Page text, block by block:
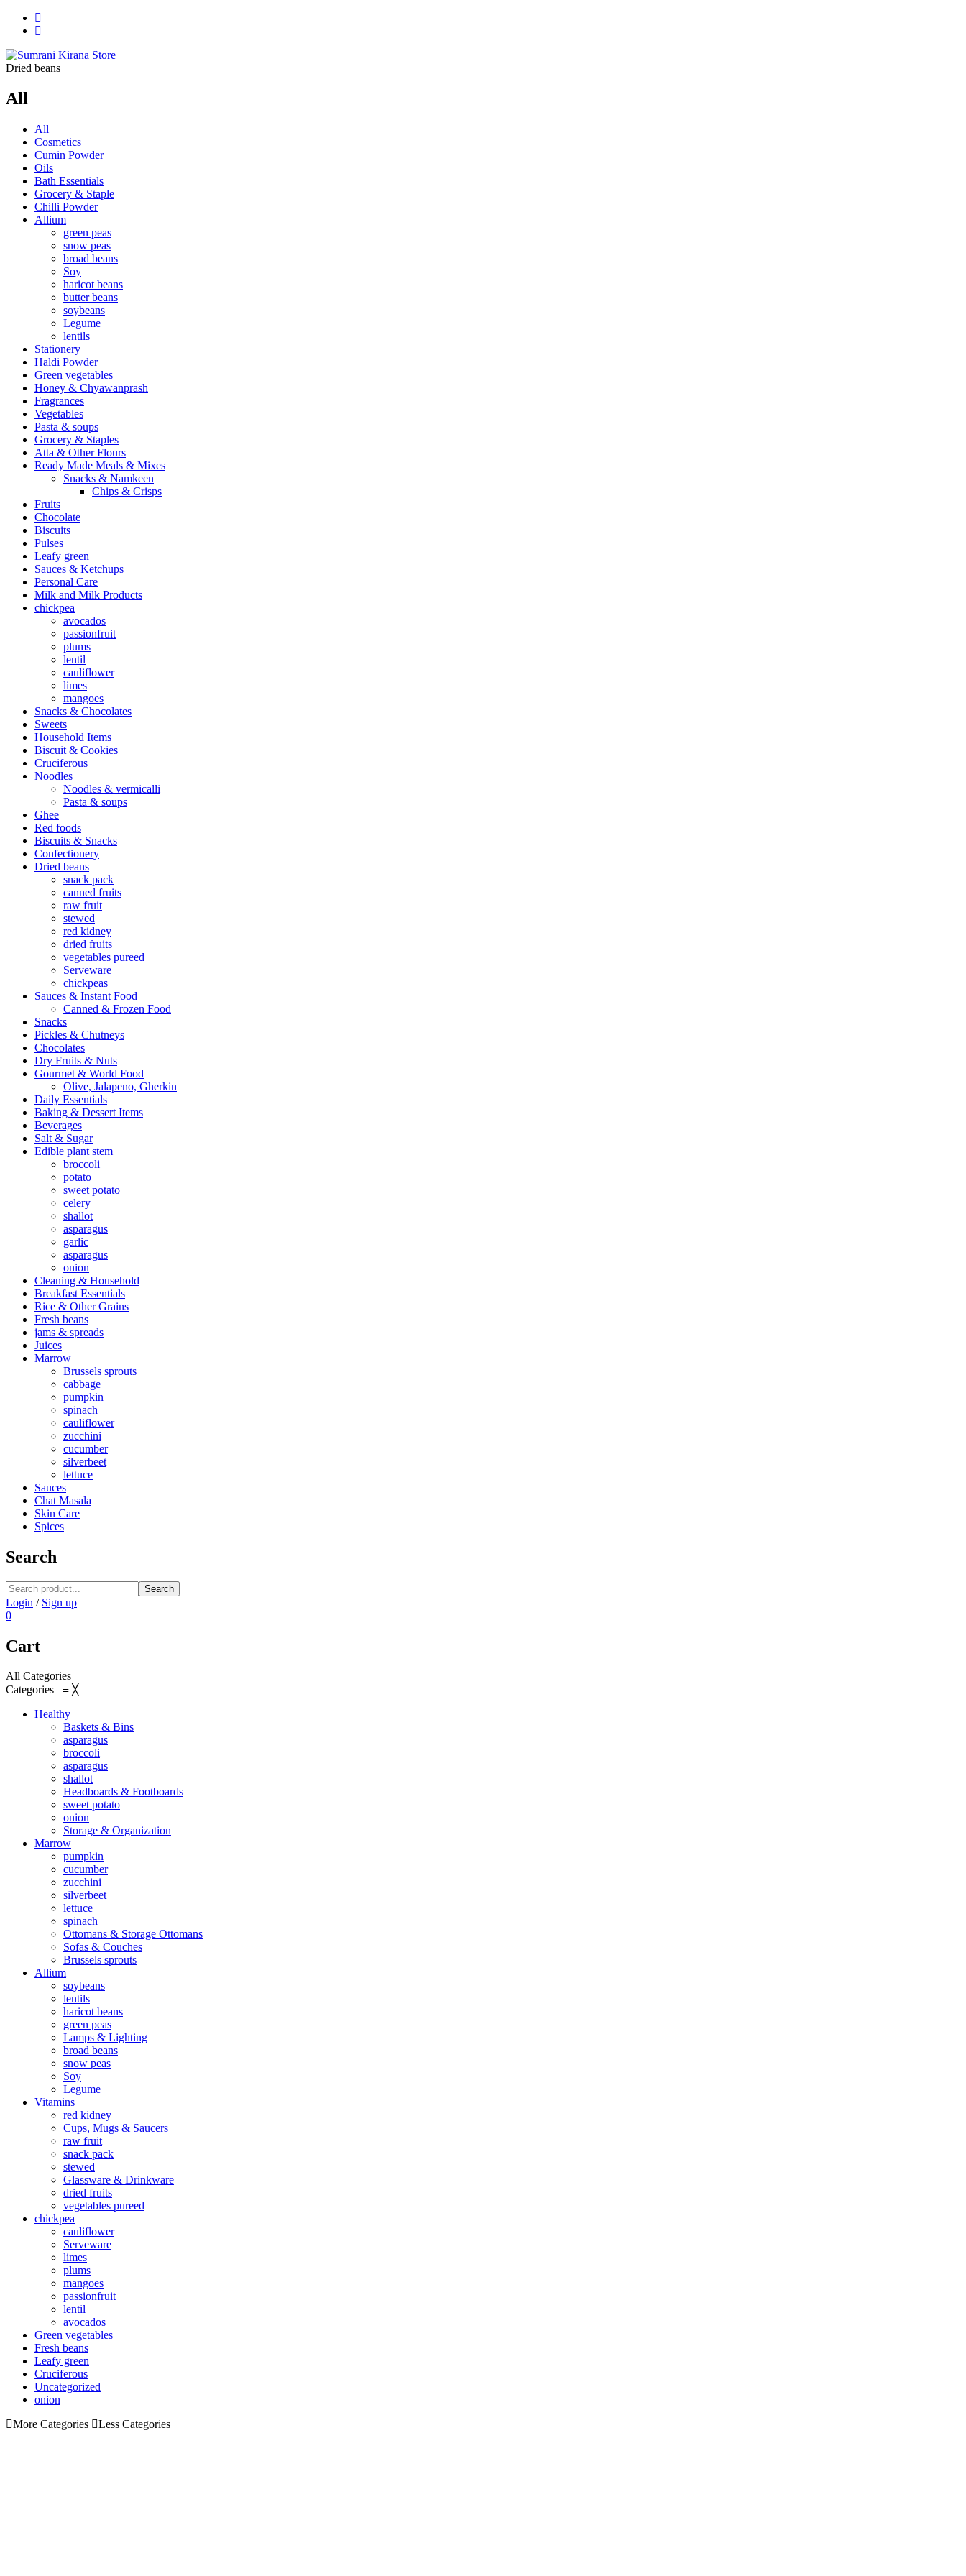
Dried beans
All
All
Cosmetics
Cumin Powder
Oils
Bath Essentials
Grocery & Staple
Chilli Powder
Allium
green peas
snow peas
broad beans
Soy
haricot beans
butter beans
soybeans
Legume
lentils
Stationery
Haldi Powder
Green vegetables
Honey & Chyawanprash
Fragrances
Vegetables
Pasta & soups
Grocery & Staples
Atta & Other Flours
Ready Made Meals & Mixes
Snacks & Namkeen
Chips & Crisps
Fruits
Chocolate
Biscuits
Pulses
Leafy green
Sauces & Ketchups
Personal Care
Milk and Milk Products
chickpea
avocados
passionfruit
plums
lentil
cauliflower
limes
mangoes
Snacks & Chocolates
Sweets
Household Items
Biscuit & Cookies
Cruciferous
Noodles
Noodles & vermicalli
Pasta & soups
Ghee
Red foods
Biscuits & Snacks
Confectionery
Dried beans
snack pack
canned fruits
raw fruit
stewed
red kidney
dried fruits
vegetables pureed
Serveware
chickpeas
Sauces & Instant Food
Canned & Frozen Food
Snacks
Pickles & Chutneys
Chocolates
Dry Fruits & Nuts
Gourmet & World Food
Olive, Jalapeno, Gherkin
Daily Essentials
Baking & Dessert Items
Beverages
Salt & Sugar
Edible plant stem
broccoli
potato
sweet potato
celery
shallot
asparagus
garlic
asparagus
onion
Cleaning & Household
Breakfast Essentials
Rice & Other Grains
Fresh beans
jams & spreads
Juices
Marrow
Brussels sprouts
cabbage
pumpkin
spinach
cauliflower
zucchini
cucumber
silverbeet
lettuce
Sauces
Chat Masala
Skin Care
Spices
Search
Search
Login / Sign up
0
Cart
All Categories
Categories ≡ ╳
Healthy
Baskets & Bins
asparagus
broccoli
asparagus
shallot
Headboards & Footboards
sweet potato
onion
Storage & Organization
Marrow
pumpkin
cucumber
zucchini
silverbeet
lettuce
spinach
Ottomans & Storage Ottomans
Sofas & Couches
Brussels sprouts
Allium
soybeans
lentils
haricot beans
green peas
Lamps & Lighting
broad beans
snow peas
Soy
Legume
Vitamins
red kidney
Cups, Mugs & Saucers
raw fruit
snack pack
stewed
Glassware & Drinkware
dried fruits
vegetables pureed
chickpea
cauliflower
Serveware
limes
plums
mangoes
passionfruit
lentil
avocados
Green vegetables
Fresh beans
Leafy green
Cruciferous
Uncategorized
onion
More Categories
Less Categories